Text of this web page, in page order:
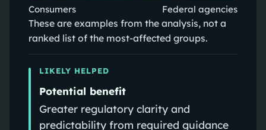
Consumers Federal agencies
These are examples from the analysis, not a
ranked list of the most-affected groups.
LIKELY HELPED
Potential benefit
Greater regulatory clarity and
predictability from required guidance